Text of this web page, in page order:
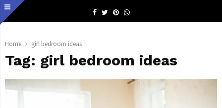
Facebook
TwitterPinterestWhatsapp
Home girl bedroom ideas
Tag: girl bedroom ideas